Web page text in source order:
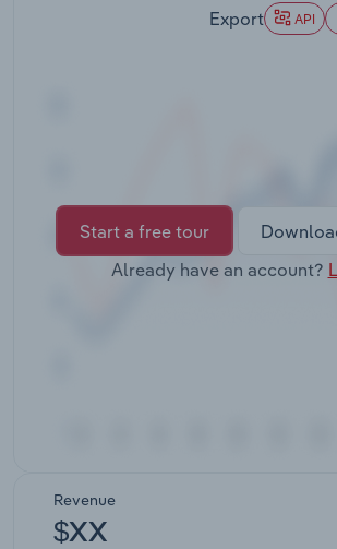
Export API
Start a free tour
Already have an account?
Revenue
$XX